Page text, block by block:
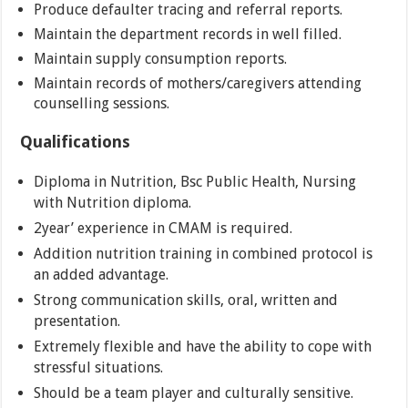
Produce defaulter tracing and referral reports.
Maintain the department records in well filled.
Maintain supply consumption reports.
Maintain records of mothers/caregivers attending
counselling sessions.
Qualifications
Diploma in Nutrition, Bsc Public Health, Nursing
with Nutrition diploma.
2year’ experience in CMAM is required.
Addition nutrition training in combined protocol is
an added advantage.
Strong communication skills, oral, written and
presentation.
Extremely flexible and have the ability to cope with
stressful situations.
Should be a team player and culturally sensitive.